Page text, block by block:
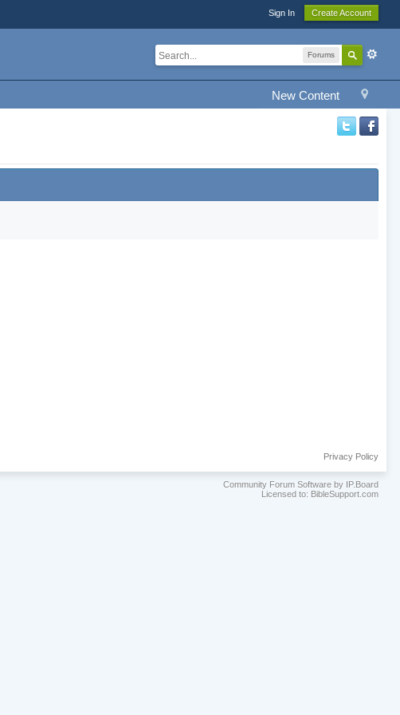
Sign In Create Account
Forums
New Content
Privacy Policy
Community Forum Software by IP.Board
Licensed to: BibleSupport.com